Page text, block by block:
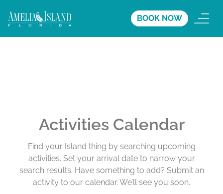
BOOK NOW
Activities Calendar
Find your Island thing by searching upcoming
activities. Set your arrival date to narrow your
search results. Have something to add? Submit an
activity to our calendar. We’ll see you soon.